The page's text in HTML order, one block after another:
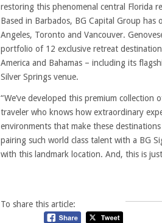
restoring this phenomenal central Florida
Based in Barbados, BG Capital Group has
Angeles, Toronto and Vancouver.
portfolio of 12 exclusive retreat
America and Bahamas – including its
Silver Springs venue.
“We’ve developed this premium
traveler who knows how extraordinary
environments that make these
pairing such world class talent with a BG
with this landmark location. And, this is
To share this article: